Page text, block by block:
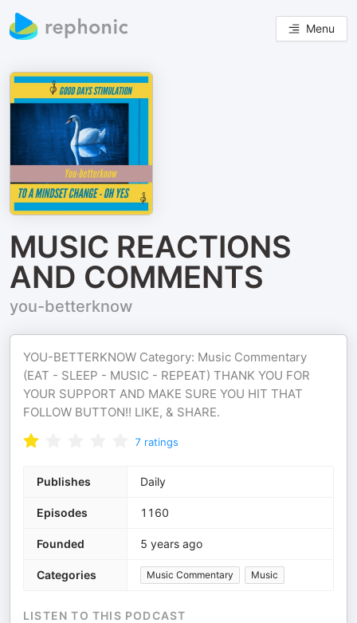
Menu
MUSIC REACTIONS
AND COMMENTS
you-betterknow
YOU-BETTERKNOW Category: Music Commentary
(EAT - SLEEP - MUSIC - REPEAT) THANK YOU FOR
YOUR SUPPORT AND MAKE SURE YOU HIT THAT
FOLLOW BUTTON!! LIKE, & SHARE.
7 ratings
Publishes Daily
Episodes 1160
Founded 5 years ago
Categories Music Commentary Music
LISTEN TO THIS PODCAST